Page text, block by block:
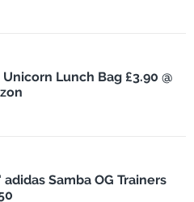
Lunch Bag £3.90 @
adidas Samba OG Trainers